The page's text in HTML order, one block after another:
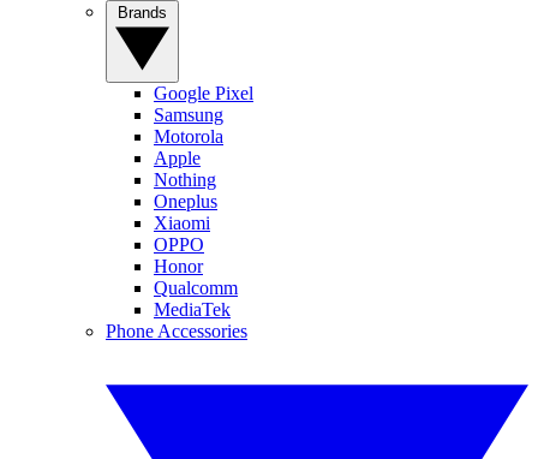
Google Pixel
Samsung
Motorola
Apple
Nothing
Oneplus
Xiaomi
OPPO
Honor
Qualcomm
MediaTek
Phone Accessories